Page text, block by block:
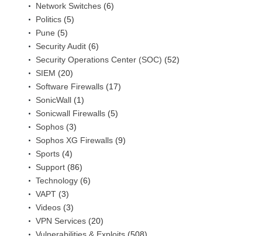
Network Switches (6)
Politics (5)
Pune (5)
Security Audit (6)
Security Operations Center (SOC) (52)
SIEM (20)
Software Firewalls (17)
SonicWall (1)
Sonicwall Firewalls (5)
Sophos (3)
Sophos XG Firewalls (9)
Sports (4)
Support (86)
Technology (6)
VAPT (3)
Videos (3)
VPN Services (20)
Vulnerabilities & Exploits (508)